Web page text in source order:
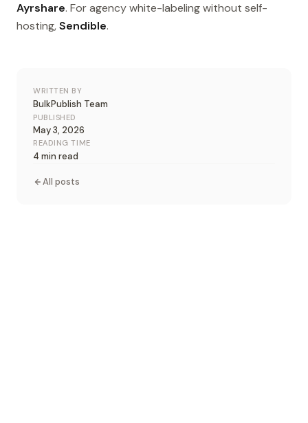
Ayrshare. For agency white-labeling without self-
hosting,Sendible.
WRITTEN BY
BulkPublish Team
PUBLISHED
May 3, 2026
READING TIME
4 min read
All posts